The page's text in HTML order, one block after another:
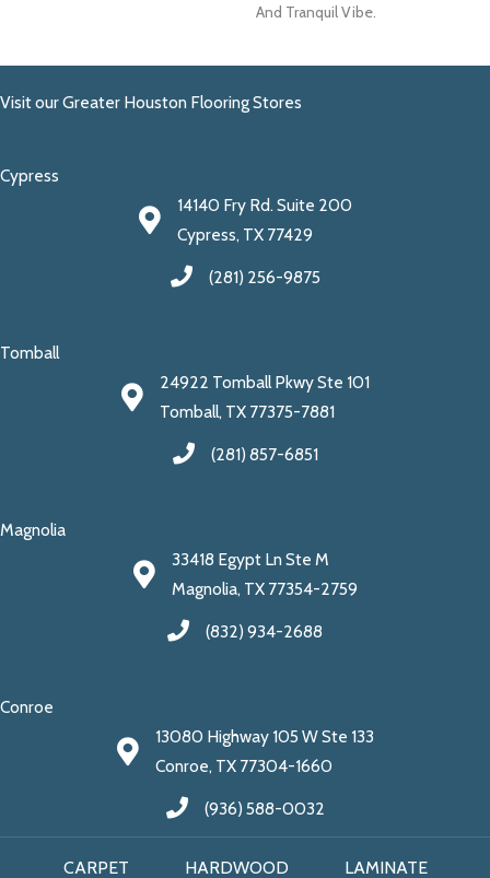
And Tranquil Vibe.
Visit our Greater Houston Flooring Stores
Cypress
14140 Fry Rd. Suite 200
Cypress, TX 77429
(281) 256-9875
Tomball
24922 Tomball Pkwy Ste 101
Tomball, TX 77375-7881
(281) 857-6851
Magnolia
33418 Egypt Ln Ste M
Magnolia, TX 77354-2759
(832) 934-2688
Conroe
13080 Highway 105 W Ste 133
Conroe, TX 77304-1660
(936) 588-0032
CARPET HARDWOOD LAMINATE